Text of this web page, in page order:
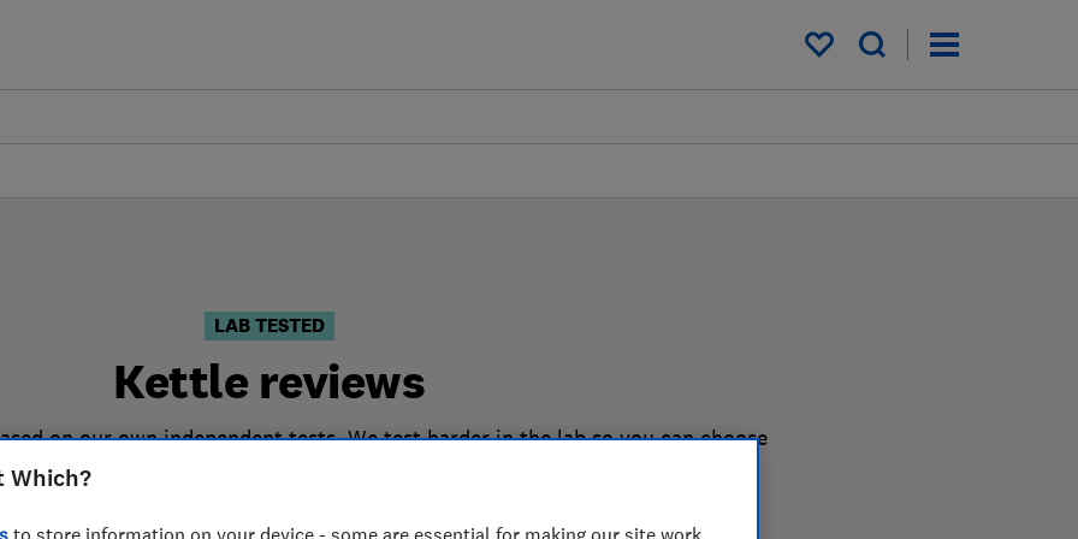
My saved items
LAB TESTED
Kettle reviews
on our own independent tests. We test harder in the lab so you can choose
Which?